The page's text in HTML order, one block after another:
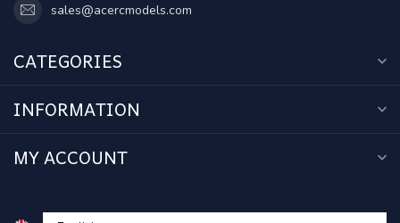
sales@acercmodels.com
CATEGORIES
INFORMATION
MY ACCOUNT